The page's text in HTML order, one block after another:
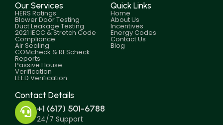
Our Services
HERS Ratings
Blower Door Testing
Duct Leakage Testing
2021 IECC & Stretch Code
Compliance
Air Sealing
COMcheck & REScheck
Reports
Passive House
Verification
LEED Verification
Quick Links
Home
About Us
Incentives
Energy Codes
Contact Us
Blog
Contact Details
+1 (617) 501-6788
24/7 Support